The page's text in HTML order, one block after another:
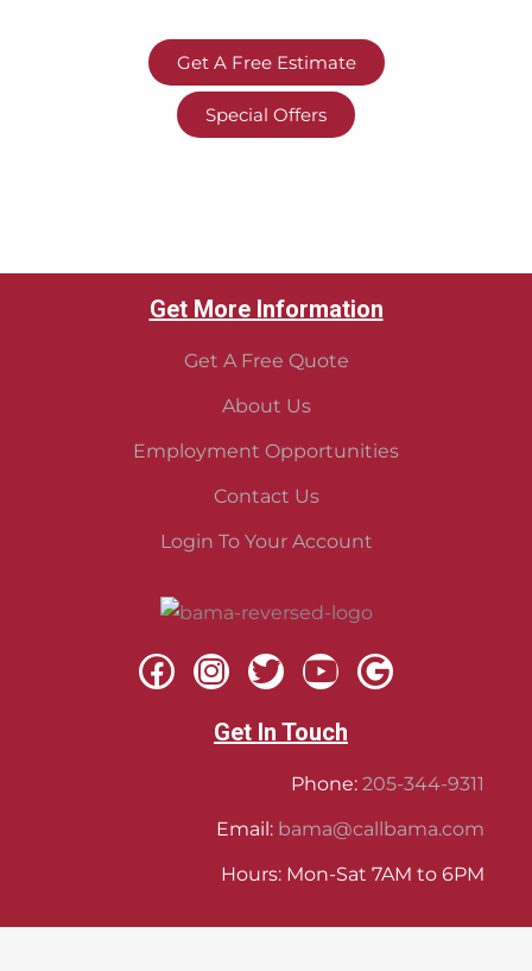
Get A Free Estimate
Special Offers
Get More Information
Get A Free Quote
About Us
Employment Opportunities
Contact Us
Login To Your Account
Get In Touch
Phone: 205-344-9311
Email: bama@callbama.com
Hours: Mon-Sat 7AM to 6PM